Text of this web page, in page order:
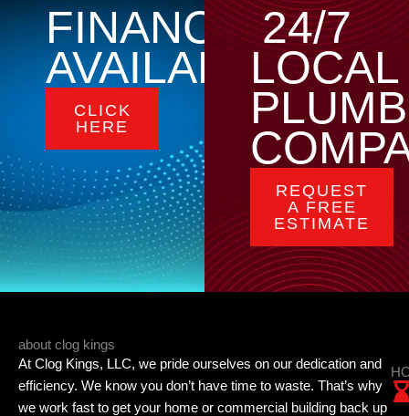
FINANCING
AVAILABLE
CLICK
HERE
24/7
LOCAL
REQUEST
A FREE
ESTIMATE
about clog kings
At Clog Kings, LLC, we pride ourselves on our dedication and
efficiency. We know you don’t have time to waste. That’s why
we work fast to get your home or commercial building back up